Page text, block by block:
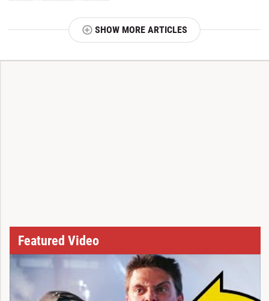
SHOW MORE ARTICLES
Featured Video